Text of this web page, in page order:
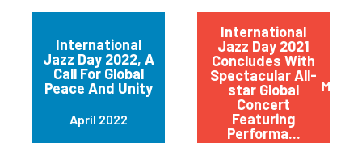
International
Jazz Day 2022, A
Call For Global
Peace And Unity
April 2022
International
Jazz Day 2021
Concludes With
Spectacular All-
star Global
Concert
Featuring
Performa...
May